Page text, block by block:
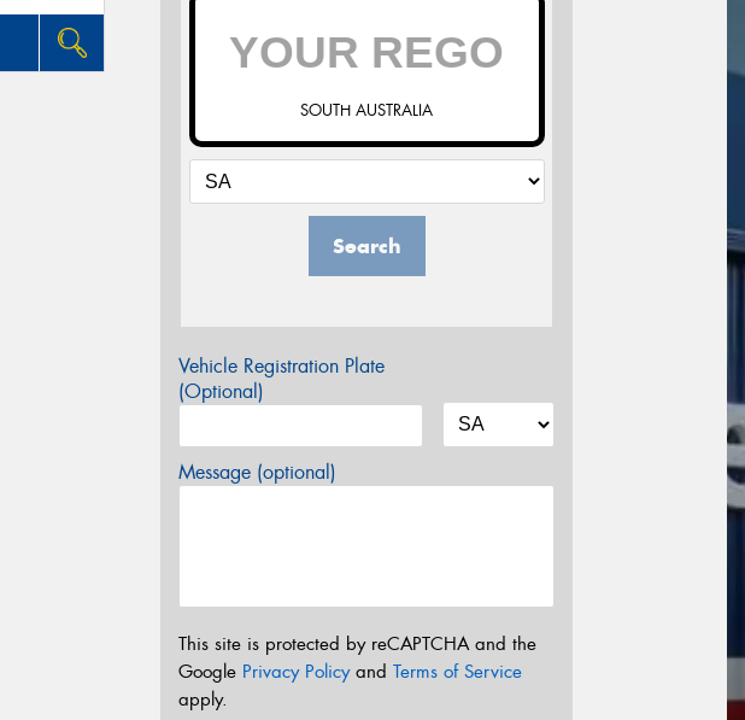
SOUTH AUSTRALIA
Search
Vehicle Registration Plate
(Optional)
Message (optional)
This site is protected by reCAPTCHA and the
Google Privacy Policyand Terms of Service
apply.